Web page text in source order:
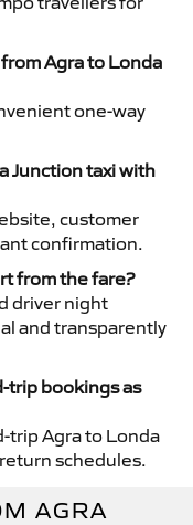
Agra to Londa
one-way
Junction taxi with
customer
confirmation.
from the fare?
driver night
and transparently
trip bookings as
trip Agra to Londa
schedules.
AGRA